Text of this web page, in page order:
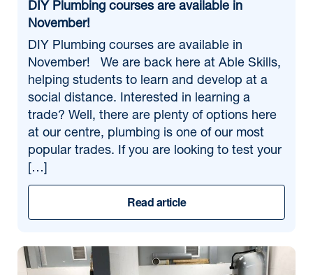
DIY Plumbing courses are available in
November!
DIY Plumbing courses are available in
November! We are back here at Able Skills,
helping students to learn and develop at a
social distance. Interested in learning a
trade? Well, there are plenty of options here
at our centre, plumbing is one of our most
popular trades. If you are looking to test your
[…]
Read article